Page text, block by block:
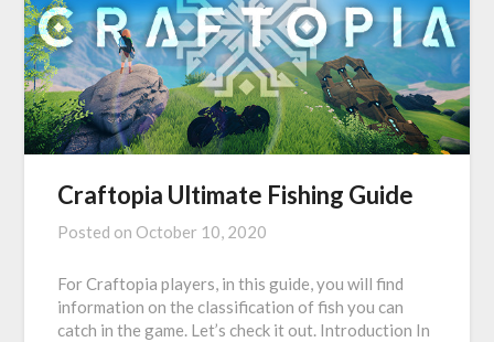
Craftopia Ultimate Fishing Guide
Posted on October 10, 2020
For Craftopia players, in this guide, you will find
information on the classification of fish you can
catch in the game. Let’s check it out. Introduction In